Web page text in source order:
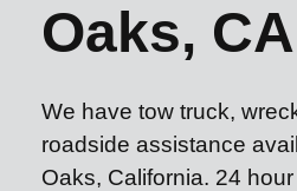
Oaks, CA
We have tow truck,
roadside assistance
Oaks, California. 24